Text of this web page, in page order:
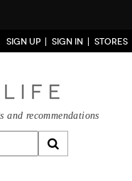
SIGN UP SIGN IN STORES
and recommendations